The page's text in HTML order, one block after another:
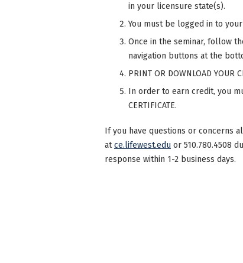
in your licensure state(s).
You must be logged in to
Once in the seminar, follow
navigation buttons at the
PRINT OR DOWNLOAD YOUR
In order to earn credit, you
CERTIFICATE.
If you have questions or concerns
atce.lifewest.edu or 510.780.4508
response within 1-2 business days.